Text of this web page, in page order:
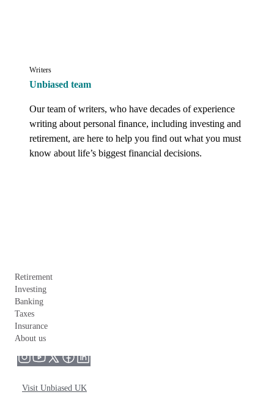
Writers
Unbiased team
Our team of writers, who have decades of experience
writing about personal finance, including investing and
retirement, are here to help you find out what you must
know about life’s biggest financial decisions.
Retirement
Investing
Banking
Taxes
Insurance
About us
Visit Unbiased UK